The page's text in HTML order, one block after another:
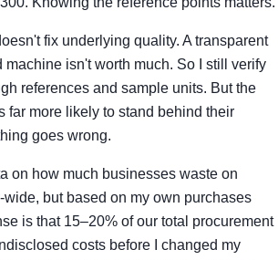
fix underlying quality. A transparent
machine isn't worth much. So I still verify
references and sample units. But the
far more likely to stand behind their
goes wrong.
on how much businesses waste on
wide, but based on my own purchases
is that 15–20% of our total procurement
costs before I changed my